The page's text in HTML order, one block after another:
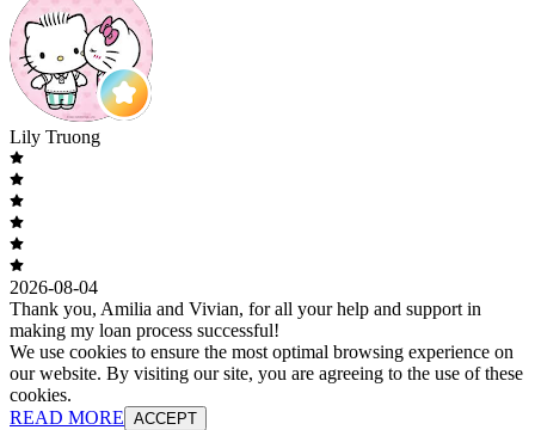
Lily Truong
2026-08-04
Thank you, Amilia and Vivian, for all your help and support in
making my loan process successful!
We use cookies to ensure the most optimal browsing experience on
our website. By visiting our site, you are agreeing to the use of these
cookies.
READ MORE ACCEPT